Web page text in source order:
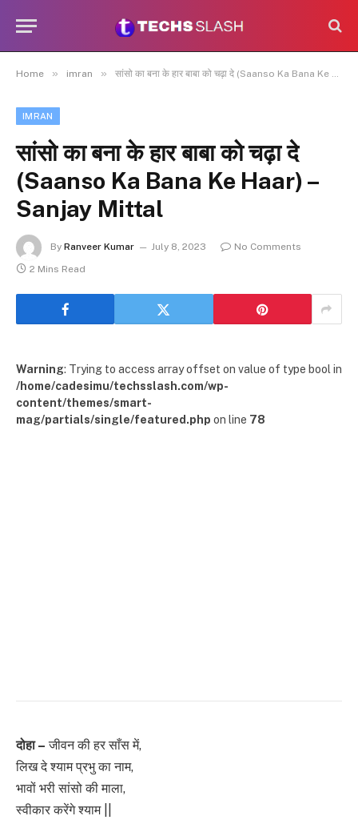
Home » imran » सांसो का बना के हार बाबा को चढ़ा दे (Saanso Ka Bana Ke Haar) – Sanjay Mittal
IMRAN
सांसो का बना के हार बाबा को चढ़ा दे
(Saanso Ka Bana Ke Haar) –
Sanjay Mittal
By Ranveer Kumar July 8, 2023
No Comments
2 Mins Read
Warning: Trying to access array offset on value of type bool in
/home/cadesimu/techsslash.com/wp-
content/themes/smart-
mag/partials/single/featured.php on line 78
दोहा – जीवन की हर साँस में,
लिख दे श्याम प्रभु का नाम,
भावों भरी सांसो की माला,
स्वीकार करेंगे श्याम ||